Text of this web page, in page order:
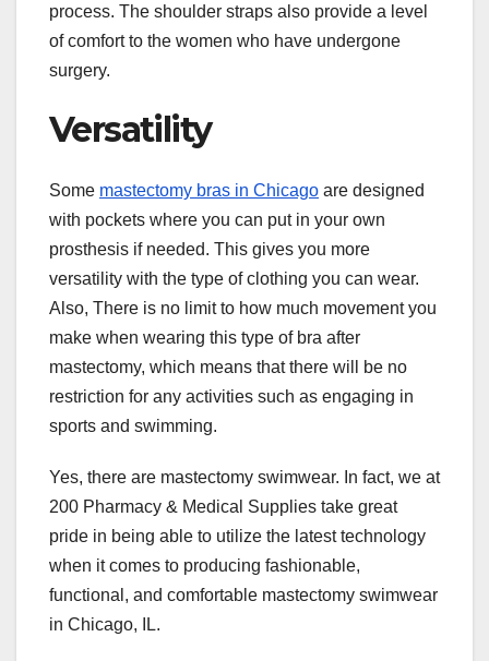
process. The shoulder straps also provide a level
of comfort to the women who have undergone
surgery.
Versatility
Some mastectomy bras in Chicago are designed
with pockets where you can put in your own
prosthesis if needed. This gives you more
versatility with the type of clothing you can wear.
Also, There is no limit to how much movement you
make when wearing this type of bra after
mastectomy, which means that there will be no
restriction for any activities such as engaging in
sports and swimming.
Yes, there are mastectomy swimwear. In fact, we at
200 Pharmacy & Medical Supplies take great
pride in being able to utilize the latest technology
when it comes to producing fashionable,
functional, and comfortable mastectomy swimwear
in Chicago, IL.